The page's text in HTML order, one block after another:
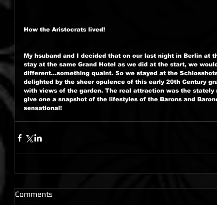
How the Aristocrats lived!
My hsuband and I decided that on our last night in Berlin at
stay at the same Grand Hotel as we did at the start, we
different...something quaint. So we stayed at the
delighted by the sheer opulence of this early 20th Century
with views of the garden. The real attraction was the
give one a snapshot of the lifestyles of the Barons and
sensational!
Comments